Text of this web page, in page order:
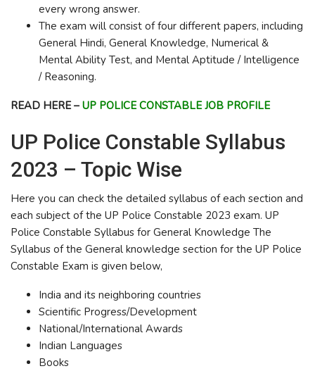
every wrong answer.
The exam will consist of four different papers, including
General Hindi, General Knowledge, Numerical &
Mental Ability Test, and Mental Aptitude / Intelligence
/ Reasoning.
READ HERE –UP POLICE CONSTABLE JOB PROFILE
UP Police Constable Syllabus
2023 – Topic Wise
Here you can check the detailed syllabus of each section and
each subject of the UP Police Constable 2023 exam. UP
Police Constable Syllabus for General Knowledge The
Syllabus of the General knowledge section for the UP Police
Constable Exam is given below,
India and its neighboring countries
Scientific Progress/Development
National/International Awards
Indian Languages
Books